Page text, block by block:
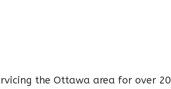
the Ottawa area for over 20